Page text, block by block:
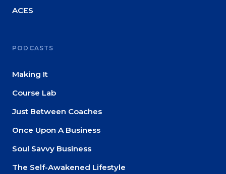
ACES
PODCASTS
Making It
Course Lab
Just Between Coaches
Once Upon A Business
Soul Savvy Business
The Self-Awakened Lifestyle